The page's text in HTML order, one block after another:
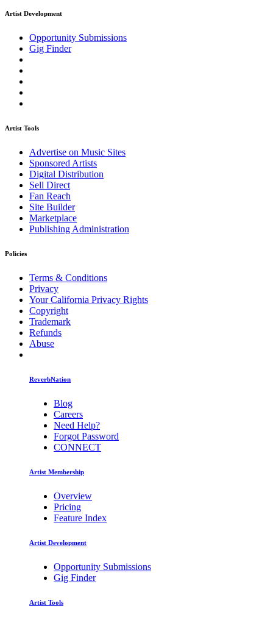
Artist Development
Opportunity Submissions
Gig Finder
Artist Tools
Advertise on Music Sites
Sponsored Artists
Digital Distribution
Sell Direct
Fan Reach
Site Builder
Marketplace
Publishing Administration
Policies
Terms & Conditions
Privacy
Your California Privacy Rights
Copyright
Trademark
Refunds
Abuse
ReverbNation
Blog
Careers
Need Help?
Forgot Password
CONNECT
Artist Membership
Overview
Pricing
Feature Index
Artist Development
Opportunity Submissions
Gig Finder
Artist Tools